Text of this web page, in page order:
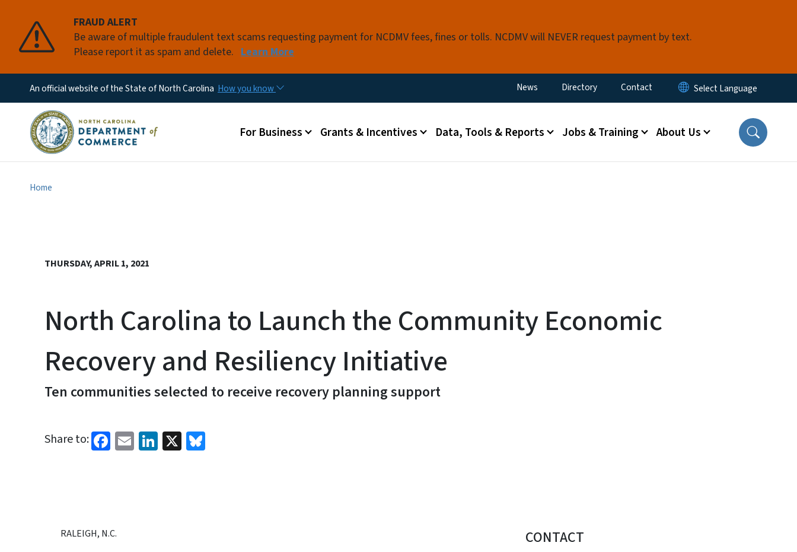
FRAUD ALERT
Be aware of multiple fraudulent text scams requesting payment for NCDMV fees, fines or tolls. NCDMV will NEVER request payment by text.
Please report it as spam and delete. Learn More
An official website of the State of North Carolina How you know Utility Menu
News Directory Contact
Main menu
For Business Grants & Incentives Data, Tools & Reports Jobs & Training About Us
Home
THURSDAY, APRIL 1, 2021
North Carolina to Launch the Community Economic
Recovery and Resiliency Initiative
Ten communities selected to receive recovery planning support
Share to: Facebook
EmailLinkedIn
X
RALEIGH, N.C. CONTACT